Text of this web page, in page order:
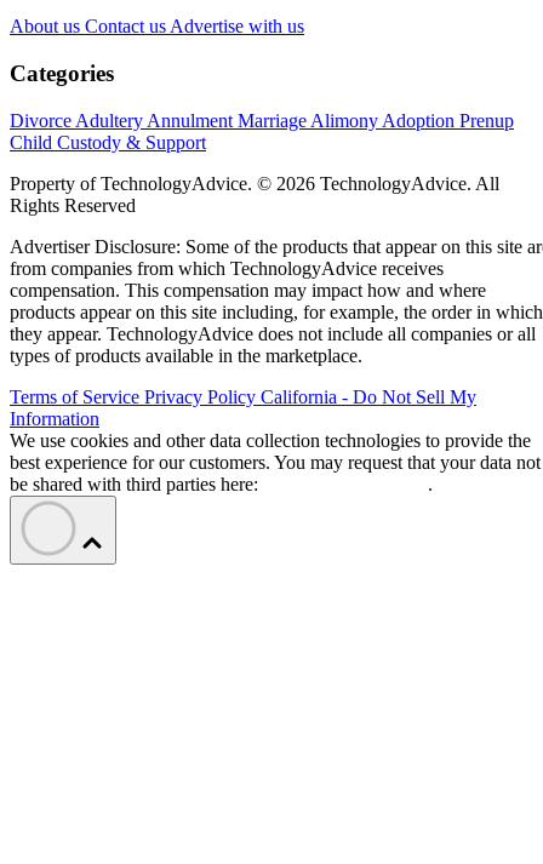
About us Contact us Advertise with us
Categories
Divorce Adultery Annulment Marriage Alimony Adoption Prenup
Child Custody & Support
Property of TechnologyAdvice. © 2026 TechnologyAdvice. All
Rights Reserved
Advertiser Disclosure: Some of the products that appear on this site
from companies from which TechnologyAdvice receives
compensation. This compensation may impact how and where
products appear on this site including, for example, the order in which
they appear. TechnologyAdvice does not include all companies or all
types of products available in the marketplace.
Terms of Service Privacy Policy California - Do Not Sell My
Information
We use cookies and other data collection technologies to provide the
best experience for our customers. You may request that your data not
be shared with third parties here:
.